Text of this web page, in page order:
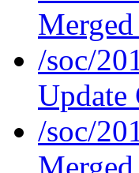
/soc/
Update
/soc/